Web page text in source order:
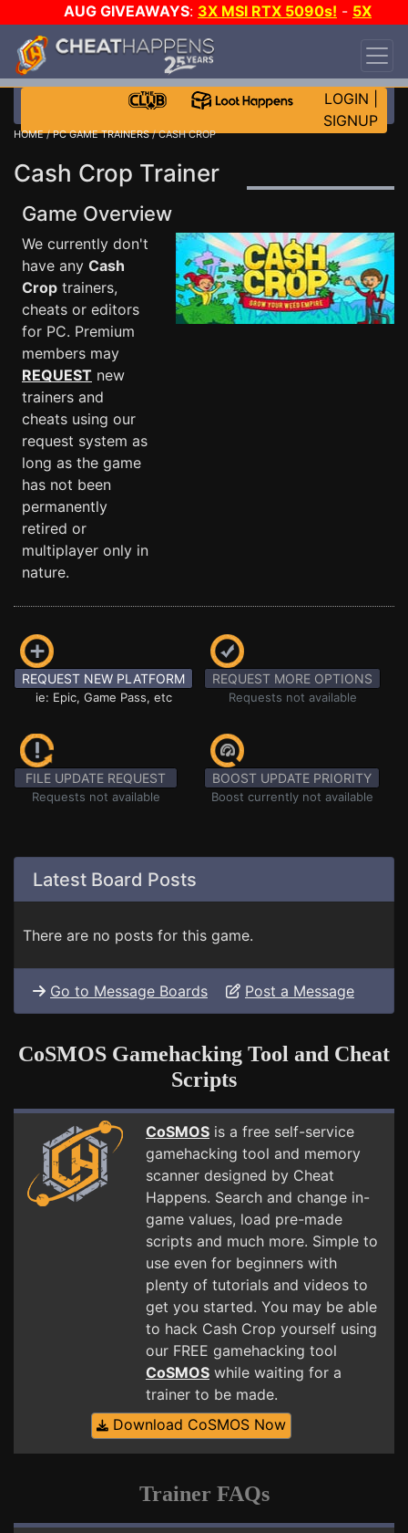
AUG GIVEAWAYS: 3X MSI RTX 5090s! - 5X
$1000 STEAM WALLET!
DAY!
WANT EVEN MORE CH?
LOGIN
SIGNUP
HOME/PC GAME TRAINERS/ CASH CROP
Cash Crop Trainer
Game Overview
We currently don't
have any Cash
Crop trainers,
cheats or editors
for PC. Premium
members may
REQUEST new
trainers and
cheats using our
request system as
long as the game
has not been
permanently
retired or
multiplayer only in
nature.
REQUEST NEW PLATFORM
ie: Epic, Game Pass, etc
REQUEST MORE OPTIONS
Requests not available
FILE UPDATE REQUEST
Requests not available
BOOST UPDATE PRIORITY
Boost currently not available
Latest Board Posts
There are no posts for this game.
Go to Message Boards Post a Message
CoSMOS Gamehacking Tool and Cheat
Scripts
CoSMOS is a free self-service
gamehacking tool and memory
scanner designed by Cheat
Happens. Search and change in-
game values, load pre-made
scripts and much more. Simple to
use even for beginners with
plenty of tutorials and videos to
get you started. You may be able
to hack Cash Crop yourself using
our FREE gamehacking tool
CoSMOS while waiting for a
trainer to be made.
Download CoSMOS Now
Trainer FAQs